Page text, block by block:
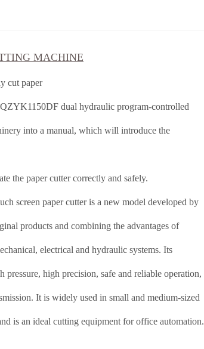
MACHINE
cut paper
dual hydraulic program-controlled
into a manual, which will introduce the
the paper cutter correctly and safely.
screen paper cutter is a new model developed by
products and combining the advantages of
electrical and hydraulic systems. Its
high precision, safe and reliable operation,
It is widely used in small and medium-sized
is an ideal cutting equipment for office automation.